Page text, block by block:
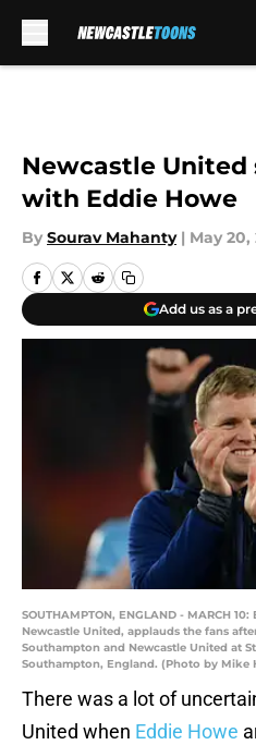
Newcastle
with Eddie Howe
By Sourav Mahanty | May 20,
Add us as a
SOUTHAMPTON, ENGLAND - MARCH
Newcastle United, applauds the fans
Southampton and Newcastle United at
Southampton, England. (Photo by Mike
There was a lot of
United when Eddie Howe